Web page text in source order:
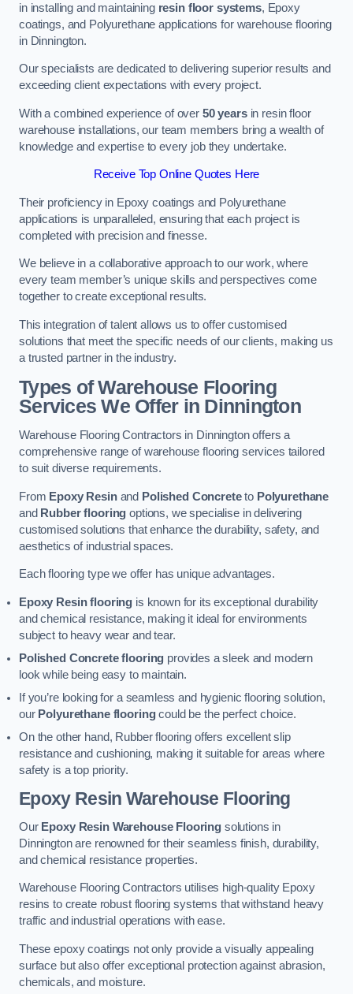
in installing and maintaining resin floor systems, Epoxy
coatings, and Polyurethane applications for warehouse flooring
in Dinnington.
Our specialists are dedicated to delivering superior results and
exceeding client expectations with every project.
With a combined experience of over 50 yearsin resin floor
warehouse installations, our team members bring a wealth of
knowledge and expertise to every job they undertake.
Receive Top Online Quotes Here
Their proficiency in Epoxy coatings and Polyurethane
applications is unparalleled, ensuring that each project is
completed with precision and finesse.
We believe in a collaborative approach to our work, where
every team member’s unique skills and perspectives come
together to create exceptional results.
This integration of talent allows us to offer customised
solutions that meet the specific needs of our clients, making us
a trusted partner in the industry.
Types of Warehouse Flooring
Services We Offer in Dinnington
Warehouse Flooring Contractors in Dinnington offers a
comprehensive range of warehouse flooring services tailored
to suit diverse requirements.
From Epoxy Resinand Polished Concreteto Polyurethane
and Rubber flooring options, we specialise in delivering
customised solutions that enhance the durability, safety, and
aesthetics of industrial spaces.
Each flooring type we offer has unique advantages.
Epoxy Resin flooring is known for its exceptional durability
and chemical resistance, making it ideal for environments
subject to heavy wear and tear.
Polished Concrete flooring provides a sleek and modern
look while being easy to maintain.
If you’re looking for a seamless and hygienic flooring solution,
our Polyurethane flooringcould be the perfect choice.
On the other hand, Rubber flooring offers excellent slip
resistance and cushioning, making it suitable for areas where
safety is a top priority.
Epoxy Resin Warehouse Flooring
Our Epoxy Resin Warehouse Flooring solutions in
Dinnington are renowned for their seamless finish, durability,
and chemical resistance properties.
Warehouse Flooring Contractors utilises high-quality Epoxy
resins to create robust flooring systems that withstand heavy
traffic and industrial operations with ease.
These epoxy coatings not only provide a visually appealing
surface but also offer exceptional protection against abrasion,
chemicals, and moisture.